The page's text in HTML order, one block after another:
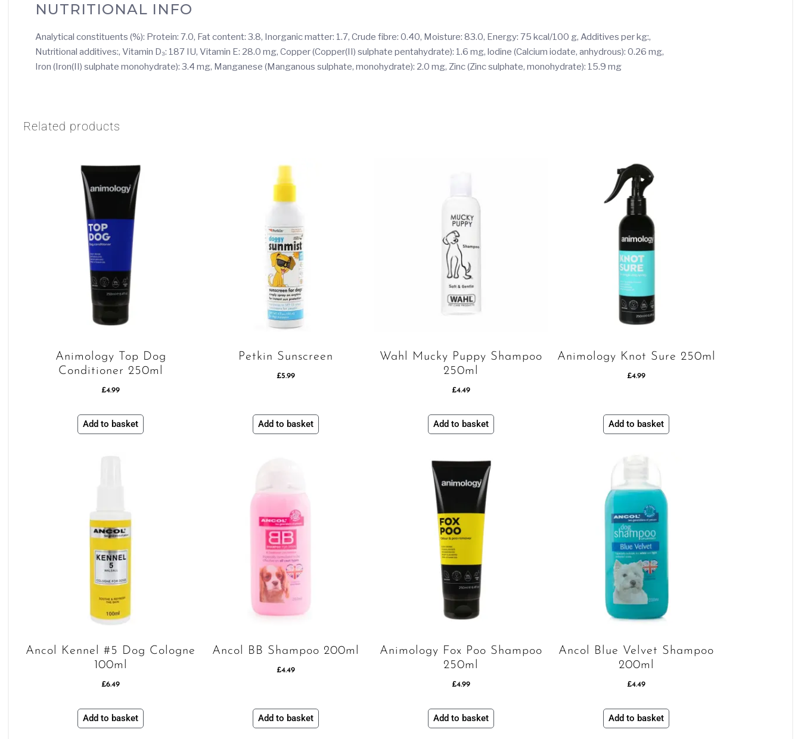
NUTRITIONAL INFO
Analytical constituents (%): Protein: 7.0, Fat content: 3.8, Inorganic matter: 1.7, Crude fibre: 0.40, Moisture: 83.0, Energy: 75 kcal/100 g, Additives per kg:,
Nutritional additives:, Vitamin D₃: 187 IU, Vitamin E: 28.0 mg, Copper (Copper(II) sulphate pentahydrate): 1.6 mg, lodine (Calcium iodate, anhydrous): 0.26 mg,
Iron (Iron(II) sulphate monohydrate): 3.4 mg, Manganese (Manganous sulphate, monohydrate): 2.0 mg, Zinc (Zinc sulphate, monohydrate): 15.9 mg
Related products
Animology Top Dog
Conditioner 250ml
£4.99
Add to basket
Petkin Sunscreen
£5.99
Add to basket
Wahl Mucky Puppy Shampoo
250ml
£4.49
Add to basket
Animology Knot Sure 250ml
£4.99
Add to basket
Ancol Kennel #5 Dog Cologne
100ml
£6.49
Add to basket
Ancol BB Shampoo 200ml
£4.49
Add to basket
Animology Fox Poo Shampoo
250ml
£4.99
Add to basket
Ancol Blue Velvet Shampoo
200ml
£4.49
Add to basket